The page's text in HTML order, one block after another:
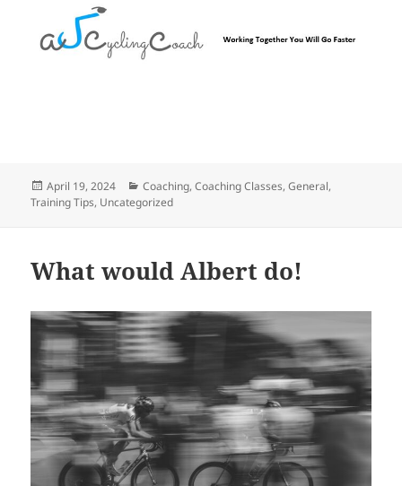
Posted
on
April 19, 2024 Categories
Coaching,Coaching Classes,General,
Training Tips, Uncategorized
What would Albert do!